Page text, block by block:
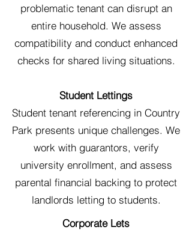
problematic tenant can disrupt an
entire household. We assess
compatibility and conduct enhanced
checks for shared living situations.
Student Lettings
Student tenant referencing in Country
Park presents unique challenges. We
work with guarantors, verify
university enrollment, and assess
parental financial backing to protect
landlords letting to students.
Corporate Lets